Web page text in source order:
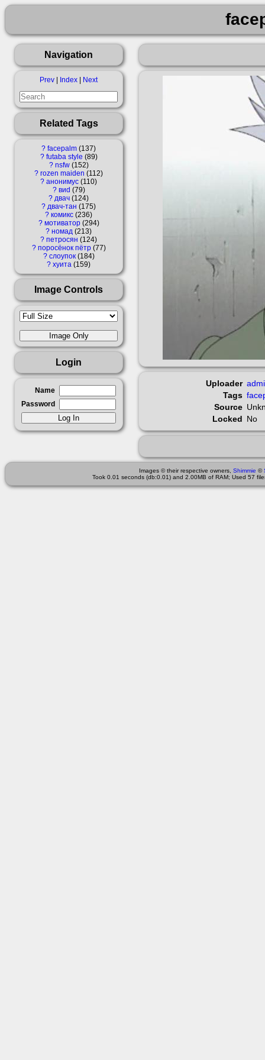
Navigation
Prev Index Next
Related Tags
? facepalm 137
? futaba style 89
? nsfw 152
? rozen maiden
112
? анонимус 110
? виd 79
? двач 124
? двач-тан
175
? комикс 236
? мотиватор 294
? номад 213
? петросян
124
? поросёнок пётр 77
? слоупок 184
? хуита 159
Image Controls
Login
Name
Password
Uploader
Tags
Source
Locked No
Images © their respective owners, Shimmie ©
Took 0.01 seconds (db:0.01) and 2.00MB of RAM; Used 57